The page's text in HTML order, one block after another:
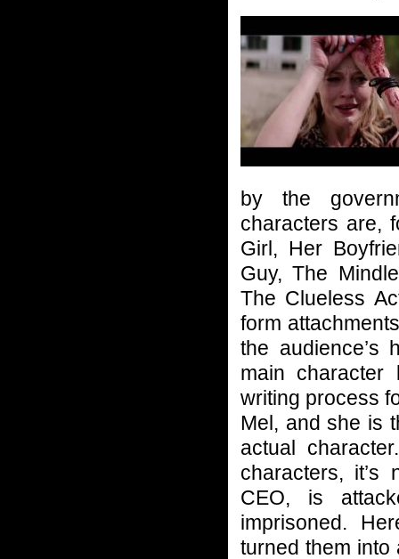
by the
characters are,
Girl, Her
Guy, The
The Clueless
form
the audience’s
main character
writing process
Mel, and she is
actual
characters, it’s
CEO, is
imprisoned.
turned them into